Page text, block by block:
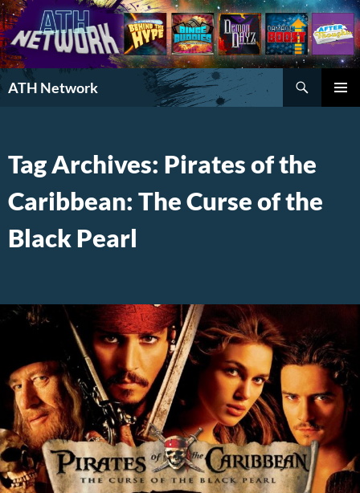
ATH Network
Search
Tag Archives: Pirates of the
Caribbean: The Curse of the
Black Pearl